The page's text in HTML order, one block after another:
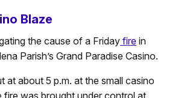
Blaze
the cause of a Friday fire in
Parish’s Grand Paradise Casino.
at about 5 p.m. at the small casino